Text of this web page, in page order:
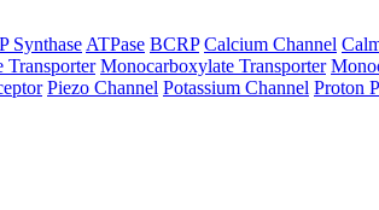
Synthase ATPase BCRP Calcium Channel
Transporter Monocarboxylate Transporter
Piezo Channel Potassium Channel Proton